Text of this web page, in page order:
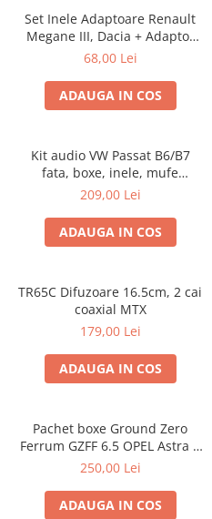
Set Inele Adaptoare Renault
Megane III, Dacia + Adaptor
conector difuzor
68,00 Lei
ADAUGA IN COS
Kit audio VW Passat B6/B7
fata, boxe, inele, mufe
adaptoare Excalibur X172
209,00 Lei
ADAUGA IN COS
TR65C Difuzoare 16.5cm, 2 cai
coaxial MTX
179,00 Lei
ADAUGA IN COS
Pachet boxe Ground Zero
Ferrum GZFF 6.5 OPEL Astra J,
Astra K
250,00 Lei
ADAUGA IN COS